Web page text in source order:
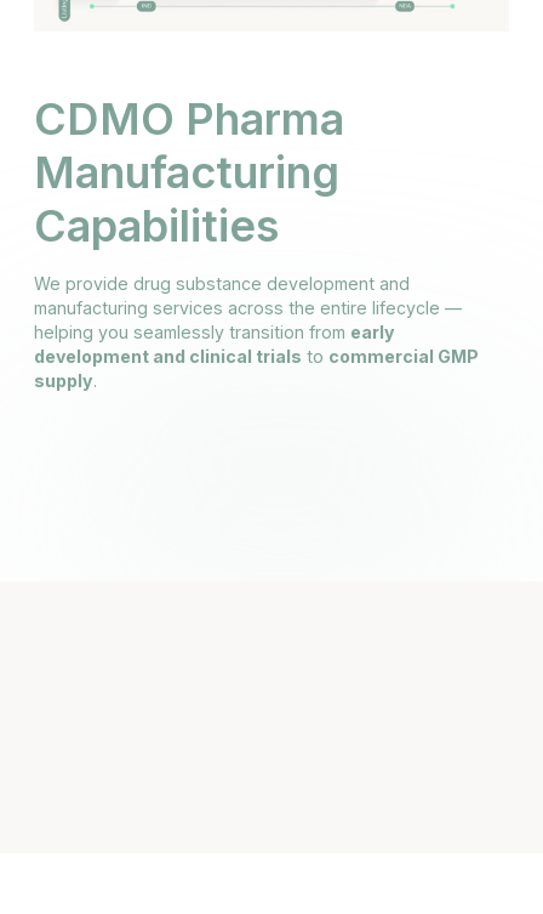
CDMO Pharma
Manufacturing
Capabilities
We provide drug substance development and
manufacturing services across the entire lifecycle —
helping you seamlessly transition from early
development and clinical trials to commercial GMP
supply.